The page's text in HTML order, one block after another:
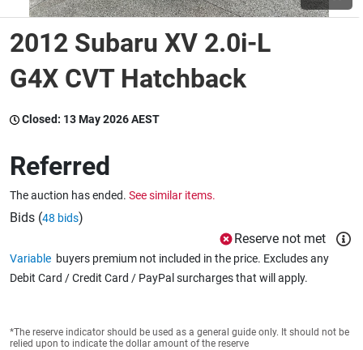
Wine & More
Catering, Hospitality & Gyms
Warehousing & Forklifts
2012 Subaru XV 2.0i-L
G4X CVT Hatchback
Closed: 13 May 2026 AEST
Referred
The auction has ended. See similar items.
Bids (48 bids)
Reserve not met
Variable buyers premium not included in the price. Excludes any
Debit Card / Credit Card / PayPal surcharges that will apply.
*The reserve indicator should be used as a general guide only. It should not be
relied upon to indicate the dollar amount of the reserve